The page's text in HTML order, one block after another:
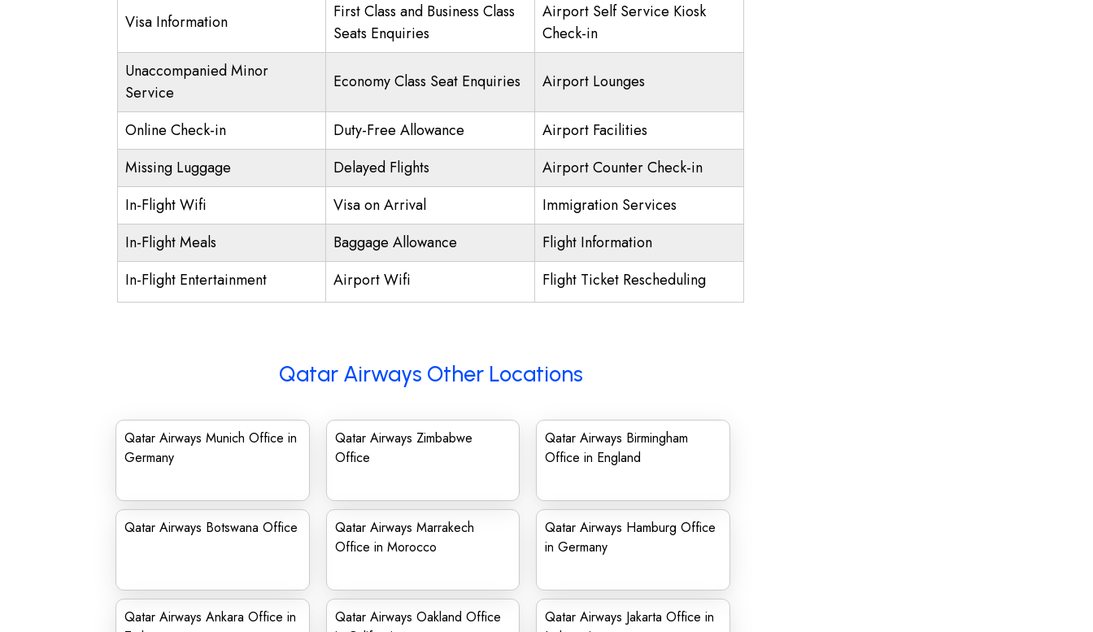
Visa Information
First Class and Business Class
Seats Enquiries
Airport Self Service Kiosk
Check-in
Unaccompanied Minor
Service
Economy Class Seat Enquiries Airport Lounges
Online Check-in Duty-Free Allowance
Airport Facilities
Missing Luggage
Delayed Flights
Airport Counter Check-in
In-Flight Wifi
Visa on Arrival
Immigration Services
In-Flight Meals
Baggage Allowance
Flight Information
In-Flight Entertainment
Airport Wifi Flight Ticket Rescheduling
Qatar Airways Other Locations
Qatar Airways Munich Office in
Germany
Qatar Airways Zimbabwe
Office
Qatar Airways Birmingham
Office in England
Qatar Airways Botswana Office
Qatar Airways Marrakech
Office in Morocco
Qatar Airways Hamburg Office
in Germany
Qatar Airways Ankara Office in
Qatar Airways Oakland Office
Qatar Airways Jakarta Office in